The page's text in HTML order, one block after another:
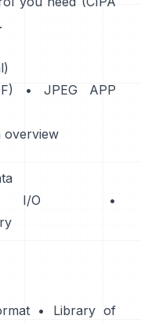
•
JPEG APP
overview
O •
•
Library of